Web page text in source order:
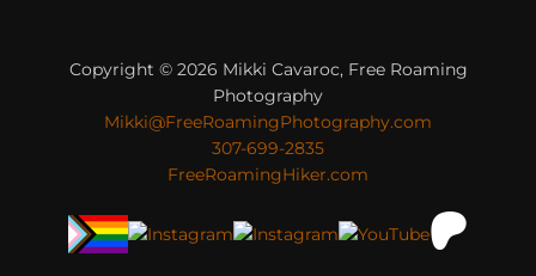
Copyright © 2026 Mikki Cavaroc, Free Roaming
Photography
Mikki@FreeRoamingPhotography.com
307-699-2835
FreeRoamingHiker.com